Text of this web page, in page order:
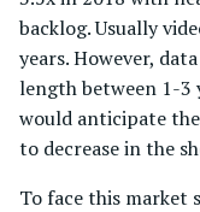
backlog. Usually
years. However,
length between 1-3
would anticipate
to decrease in the
To face this market